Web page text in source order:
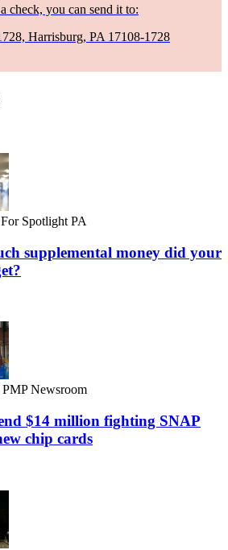
check, you can send it to:
Harrisburg, PA 17108-1728
Spotlight PA
supplemental money did your
PMP Newsroom
$14 million fighting SNAP
chip cards